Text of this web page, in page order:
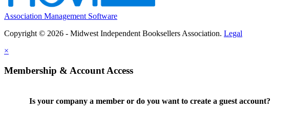
Association Management Software
Copyright © 2026 - Midwest Independent Booksellers Association. Legal
×
Membership & Account Access
Is your company a member or do you want to create a guest account?